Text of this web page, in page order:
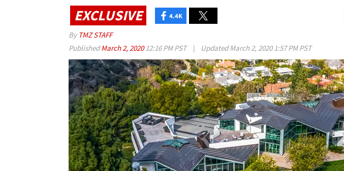
EXCLUSIVE 4.4K
By TMZ STAFF
PublishedMarch 2, 202012:16 PM PST | UpdatedMarch 2, 2020 1:57 PM PST